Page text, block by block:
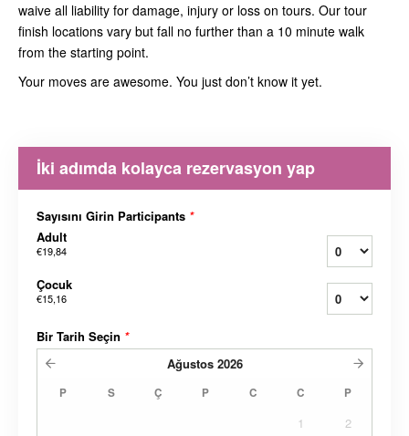
waive all liability for damage, injury or loss on tours. Our tour
finish locations vary but fall no further than a 10 minute walk
from the starting point.
Your moves are awesome. You just don’t know it yet.
İki adımda kolayca rezervasyon yap
Sayısını Girin Participants *
Adult
€19,84
Çocuk
€15,16
Bir Tarih Seçin *
Ağustos 2026
P S Ç P C C P
1
2